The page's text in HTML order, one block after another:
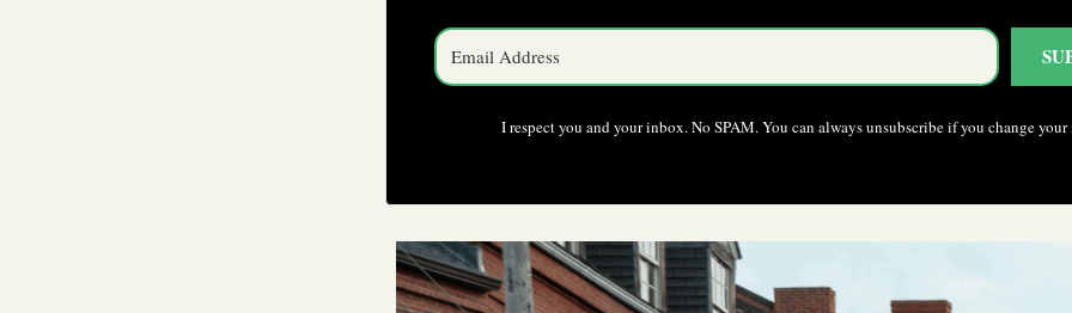
I respect you and your inbox. No SPAM. You can always unsubscribe if you change